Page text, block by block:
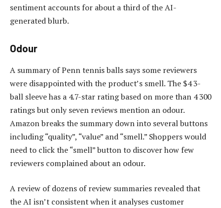
sentiment accounts for about a third of the AI-
generated blurb.
Odour
A summary of Penn tennis balls says some reviewers
were disappointed with the product’s smell. The $4 3-
ball sleeve has a 4.7-star rating based on more than 4 300
ratings but only seven reviews mention an odour.
Amazon breaks the summary down into several buttons
including “quality”, “value” and “smell.” Shoppers would
need to click the “smell” button to discover how few
reviewers complained about an odour.
A review of dozens of review summaries revealed that
the AI isn’t consistent when it analyses customer